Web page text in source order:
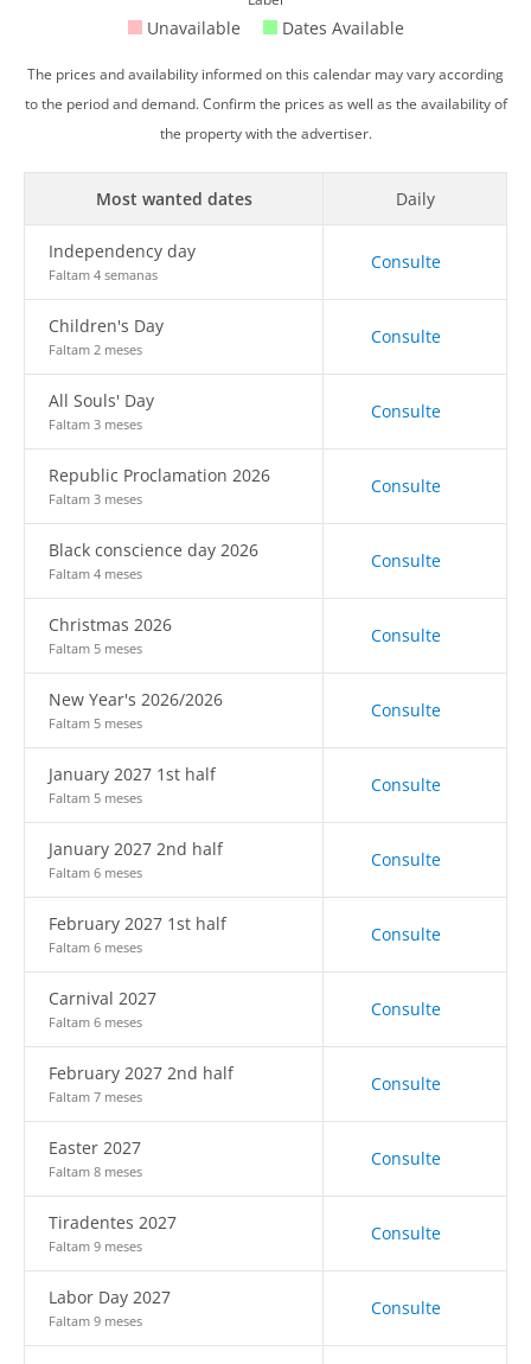
Unavailable Dates Available
The prices and availability informed on this calendar may vary according
to the period and demand. Confirm the prices as well as the availability of
the property with the advertiser.
Most wanted dates Daily
Independency day
Faltam 4 semanas
Consulte
Children's Day
Faltam 2 meses
Consulte
All Souls' Day
Faltam 3 meses
Consulte
Republic Proclamation 2026
Faltam 3 meses
Consulte
Black conscience day 2026
Faltam 4 meses
Consulte
Christmas 2026
Faltam 5 meses
Consulte
New Year's 2026/2026
Faltam 5 meses
Consulte
January 2027 1st half
Faltam 5 meses
Consulte
January 2027 2nd half
Faltam 6 meses
Consulte
February 2027 1st half
Faltam 6 meses
Consulte
Carnival 2027
Faltam 6 meses
Consulte
February 2027 2nd half
Faltam 7 meses
Consulte
Easter 2027
Faltam 8 meses
Consulte
Tiradentes 2027
Faltam 9 meses
Consulte
Labor Day 2027
Faltam 9 meses
Consulte